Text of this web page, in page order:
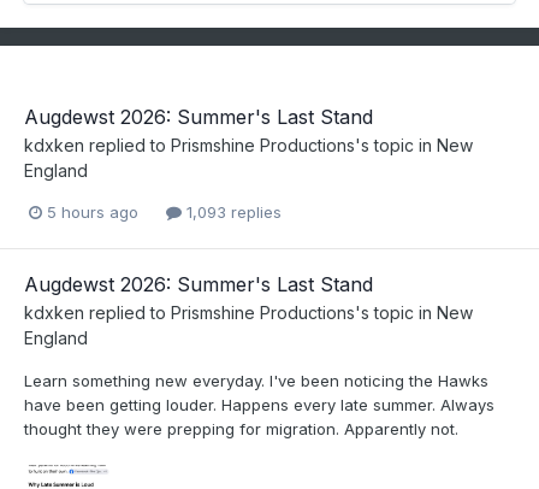
Augdewst 2026: Summer's Last Stand
kdxken replied to Prismshine Productions's topic in New
England
5 hours ago 1,093 replies
Augdewst 2026: Summer's Last Stand
kdxken replied to Prismshine Productions's topic in New
England
Learn something new everyday. I've been noticing the Hawks
have been getting louder. Happens every late summer. Always
thought they were prepping for migration. Apparently not.